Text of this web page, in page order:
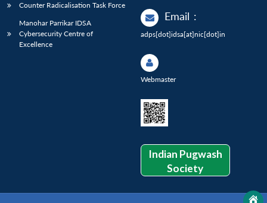
Counter Radicalisation Task Force
Manohar Parrikar IDSA
Cybersecurity Centre of
Excellence
Email :
adps[dot]idsa[at]nic[dot]in
Webmaster
Indian Pugwash
Society